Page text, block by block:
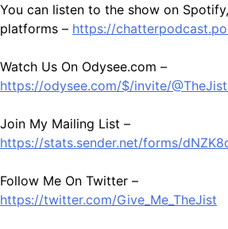
You can listen to the show on
platforms – https://
Watch Us On Odysee.com –
https://odysee.com/$/invite/
Join My Mailing List –
https://stats.sender.net/forms/
Follow Me On Twitter –
https://twitter.com/Give_Me_TheJist